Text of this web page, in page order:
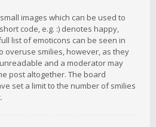
images which can be used to
code, e.g. :) denotes happy,
list of emoticons can be seen in
overuse smilies, however, as they
and a moderator may
post altogether. The board
set a limit to the number of smilies